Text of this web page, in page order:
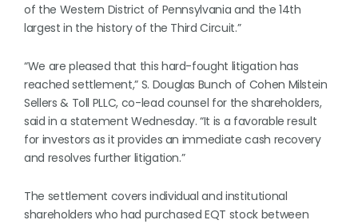
of the Western District of Pennsylvania and the 14th
largest in the history of the Third Circuit.”
“We are pleased that this hard-fought litigation has
reached settlement,” S. Douglas Bunch of Cohen Milstein
Sellers & Toll PLLC, co-lead counsel for the shareholders,
said in a statement Wednesday. “It is a favorable result
for investors as it provides an immediate cash recovery
and resolves further litigation.”
The settlement covers individual and institutional
shareholders who had purchased EQT stock between